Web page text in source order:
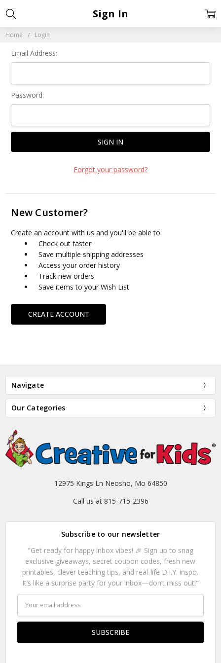
Home Login
Sign In
Email Address:
Password:
Forgot your password?
New Customer?
Create an account with us and you'll be able to:
Check out faster
Save multiple shipping addresses
Access your order history
Track new orders
Save items to your Wish List
CREATE ACCOUNT
Navigate
Our Categories
12975 Kings Ln Neosho, Mo 64850
Call us at 815-715-2396
Subscribe to our newsletter
"Get ready for happy inbox vibes! 🎉 Sign up to snag
exclusive giveaways, secret coupon codes, fresh new
printables, clever teaching tips, and real-life D.I.Y. inspo.
It’s like a surprise party for your inbox—don’t miss out!"
Address